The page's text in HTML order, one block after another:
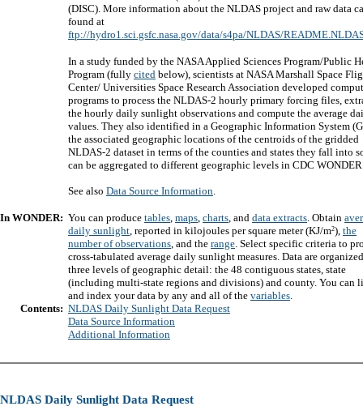
(DISC). More information about the NLDAS project and raw data
found at
ftp://hydro1.sci.gsfc.nasa.gov/data/s4pa/NLDAS/
In a study funded by the NASA Applied Sciences Program/Public
Program (fully cited below), scientists at NASA Marshall Space
Center/ Universities Space Research Association developed
programs to process the NLDAS-2 hourly primary forcing files,
the hourly daily sunlight observations and compute the average
values. They also identified in a Geographic Information System
the associated geographic locations of the centroids of the gridded
NLDAS-2 dataset in terms of the counties and states they fall into
can be aggregated to different geographic levels in CDC
See also Data Source Information
In WONDER: You can produce tables maps charts , and data extracts . Obtain
daily sunlight , reported in kilojoules per square meter (KJ/m2), the
number of observations , and the range . Select specific criteria to
cross-tabulated average daily sunlight measures. Data are
three levels of geographic detail: the 48 contiguous states, state
(including multi-state regions and divisions) and county. You can
and index your data by any and all of the variables
Contents: NLDAS Daily Sunlight Data Request
Data Source Information
Additional Information
NLDAS Daily Sunlight Data Request